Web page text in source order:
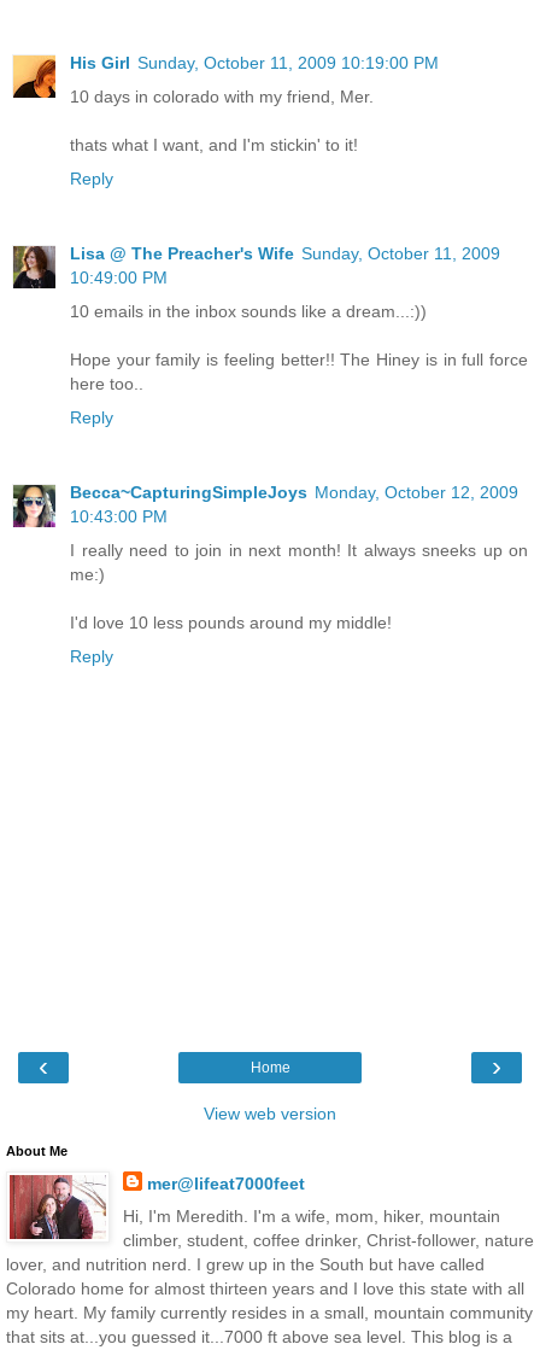
His Girl Sunday, October 11, 2009 10:19:00 PM
10 days in colorado with my friend, Mer.
thats what I want, and I'm stickin' to it!
Reply
Lisa @ The Preacher's Wife Sunday, October 11, 2009
10:49:00 PM
10 emails in the inbox sounds like a dream...:))
Hope your family is feeling better!! The Hiney is in full force
here too..
Reply
Becca~CapturingSimpleJoys Monday, October 12, 2009
10:43:00 PM
I really need to join in next month! It always sneeks up on
me:)
I'd love 10 less pounds around my middle!
Reply
‹ ›
Home
View web version
About Me
mer@lifeat7000feet
Hi, I'm Meredith. I'm a wife, mom, hiker, mountain
climber, student, coffee drinker, Christ-follower, nature
lover, and nutrition nerd. I grew up in the South but have called
Colorado home for almost thirteen years and I love this state with all
my heart. My family currently resides in a small, mountain community
that sits at...you guessed it...7000 ft above sea level. This blog is a